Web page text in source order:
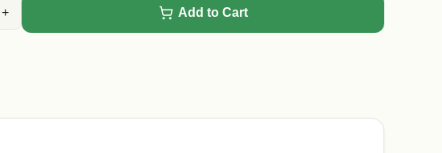
+ Add to Cart